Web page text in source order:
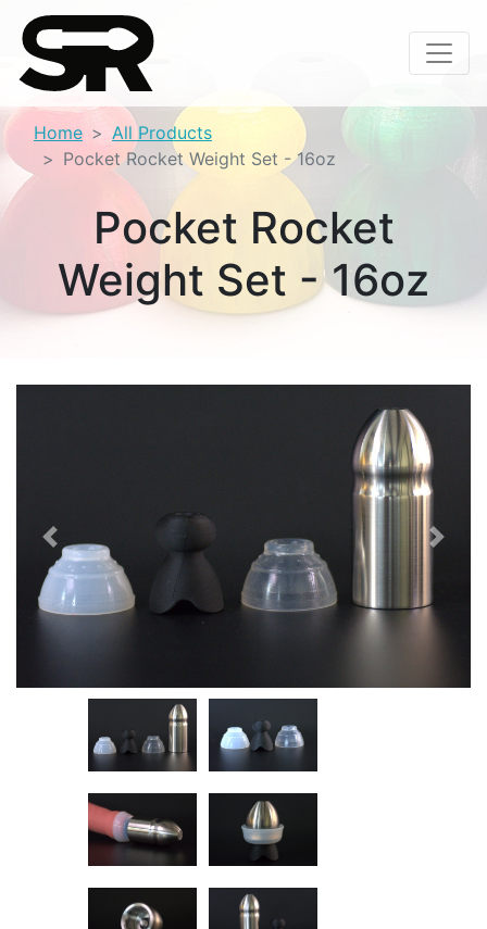
Home
All Products
Pocket Rocket Weight Set - 16oz
Pocket Rocket
Weight Set - 16oz
Previous Next